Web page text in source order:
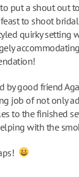
put a shout out
to shoot
quirky setting
by good friend
job of not only
to the finished
with the